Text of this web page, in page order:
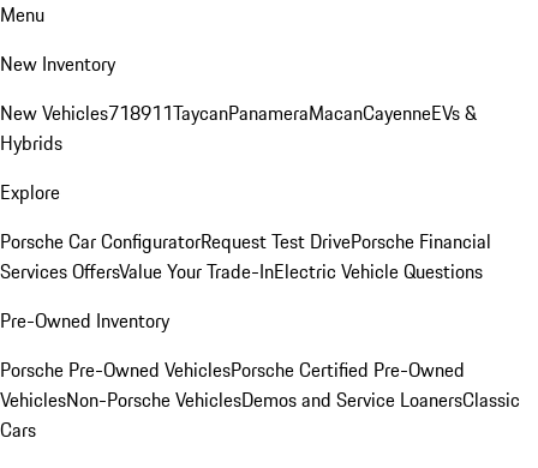
Menu
New Inventory
New Vehicles718911TaycanPanameraMacanCayenneEVs &
Hybrids
Explore
Porsche Car ConfiguratorRequest Test DrivePorsche Financial
Services OffersValue Your Trade-InElectric Vehicle Questions
Pre-Owned Inventory
Porsche Pre-Owned VehiclesPorsche Certified Pre-Owned
VehiclesNon-Porsche VehiclesDemos and Service LoanersClassic
Cars